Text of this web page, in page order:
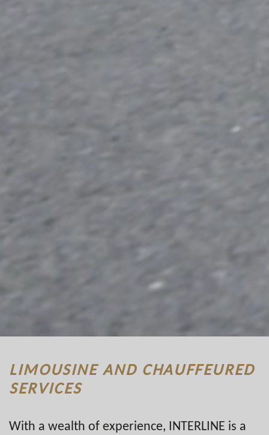
LIMOUSINE AND CHAUFFEURED
SERVICES
With a wealth of experience, INTERLINE is a